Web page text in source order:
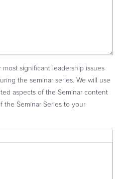
significant leadership issues
the seminar series. We will use
aspects of the Seminar content
the Seminar Series to your